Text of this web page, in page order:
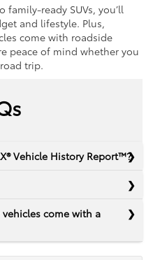
ready SUVs, you’ll
and lifestyle. Plus,
come with roadside
peace of mind whether you
trip.
Vehicle History Report™?
come with a